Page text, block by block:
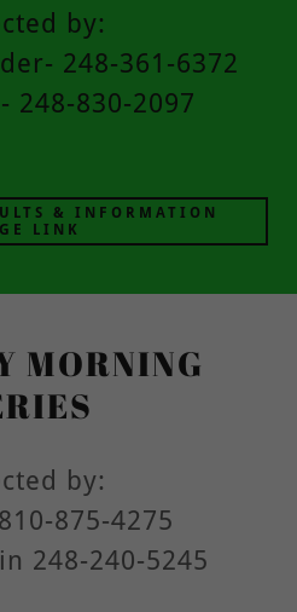
by:
248-361-6372
248-830-2097
& INFORMATION
LINK
MORNING
by:
875-4275
248-240-5245